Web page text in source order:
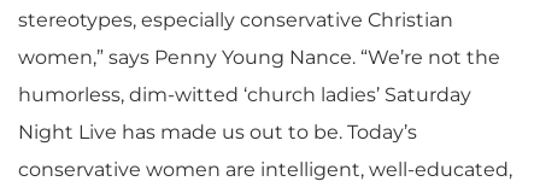
stereotypes, especially conservative Christian
women,” says Penny Young Nance. “We’re not the
humorless, dim-witted ‘church ladies’ Saturday
Night Live has made us out to be. Today’s
conservative women are intelligent, well-educated,